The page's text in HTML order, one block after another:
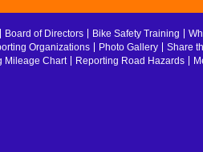
Board of Directors Bike Safety Training
Organizations
Photo Gallery
Share
Mileage Chart
Reporting Road Hazards